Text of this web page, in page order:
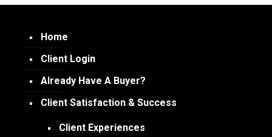
Home
Client Login
Already Have A Buyer?
Client Satisfaction & Success
Client Experiences